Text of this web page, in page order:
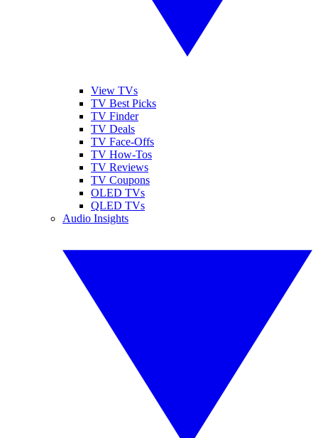
View TVs
TV Best Picks
TV Finder
TV Deals
TV Face-Offs
TV How-Tos
TV Reviews
TV Coupons
OLED TVs
QLED TVs
Audio Insights